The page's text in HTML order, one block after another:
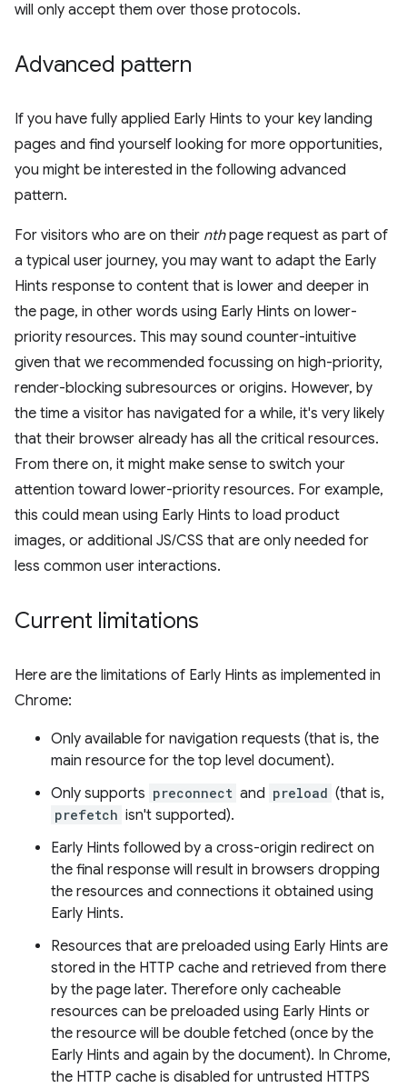
will only accept them over those protocols.
Advanced pattern
If you have fully applied Early Hints to your key landing
pages and find yourself looking for more opportunities,
you might be interested in the following advanced
pattern.
For visitors who are on their nthpage request as part of
a typical user journey, you may want to adapt the Early
Hints response to content that is lower and deeper in
the page, in other words using Early Hints on lower-
priority resources. This may sound counter-intuitive
given that we recommended focussing on high-priority,
render-blocking subresources or origins. However, by
the time a visitor has navigated for a while, it's very likely
that their browser already has all the critical resources.
From there on, it might make sense to switch your
attention toward lower-priority resources. For example,
this could mean using Early Hints to load product
images, or additional JS/CSS that are only needed for
less common user interactions.
Current limitations
Here are the limitations of Early Hints as implemented in
Chrome:
Only available for navigation requests (that is, the
main resource for the top level document).
Only supports preconnect and preload (that is,
prefetch isn't supported).
Early Hints followed by a cross-origin redirect on
the final response will result in browsers dropping
the resources and connections it obtained using
Early Hints.
Resources that are preloaded using Early Hints are
stored in the HTTP cache and retrieved from there
by the page later. Therefore only cacheable
resources can be preloaded using Early Hints or
the resource will be double fetched (once by the
Early Hints and again by the document). In Chrome,
the HTTP cache is disabled for untrusted HTTPS